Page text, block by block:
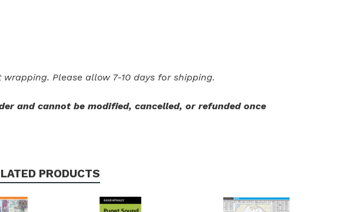
Please allow 7-10 days for shipping.
and cannot be modified, cancelled, or refunded once
PRODUCTS